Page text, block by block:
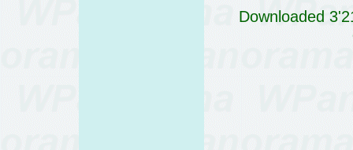
Downloaded